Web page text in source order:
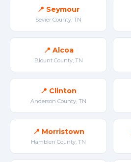
📍 Seymour
Sevier County, TN
📍 Alcoa
Blount County, TN
📍 Clinton
Anderson County, TN
📍 Morristown
Hamblen County, TN